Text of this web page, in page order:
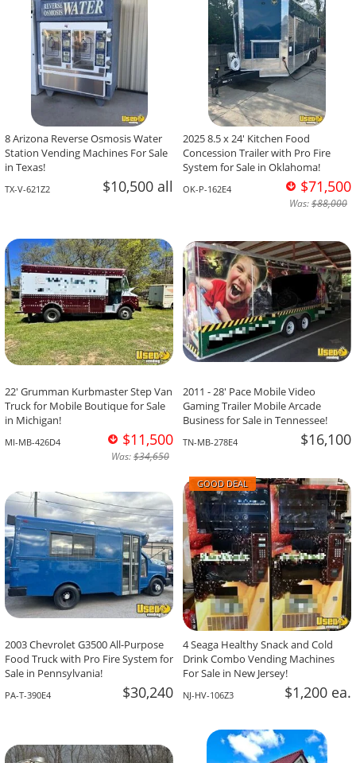
8 Arizona Reverse Osmosis Water
Station Vending Machines For Sale
in Texas!
TX-V-621Z2 $10,500 all
2025 8.5 x 24' Kitchen Food
Concession Trailer with Pro Fire
System for Sale in Oklahoma!
OK-P-162E4 $71,500
Was:$88,000
22' Grumman Kurbmaster Step Van
Truck for Mobile Boutique for Sale
in Michigan!
MI-MB-426D4 $11,500
Was:$34,650
2011 - 28' Pace Mobile Video
Gaming Trailer Mobile Arcade
Business for Sale in Tennessee!
TN-MB-278E4 $16,100
2003 Chevrolet G3500 All-Purpose
Food Truck with Pro Fire System for
Sale in Pennsylvania!
PA-T-390E4 $30,240
GOOD DEAL
4 Seaga Healthy Snack and Cold
Drink Combo Vending Machines
For Sale in New Jersey!
NJ-HV-106Z3 $1,200 ea.